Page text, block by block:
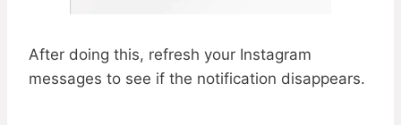
After doing this, refresh your Instagram
messages to see if the notification disappears.